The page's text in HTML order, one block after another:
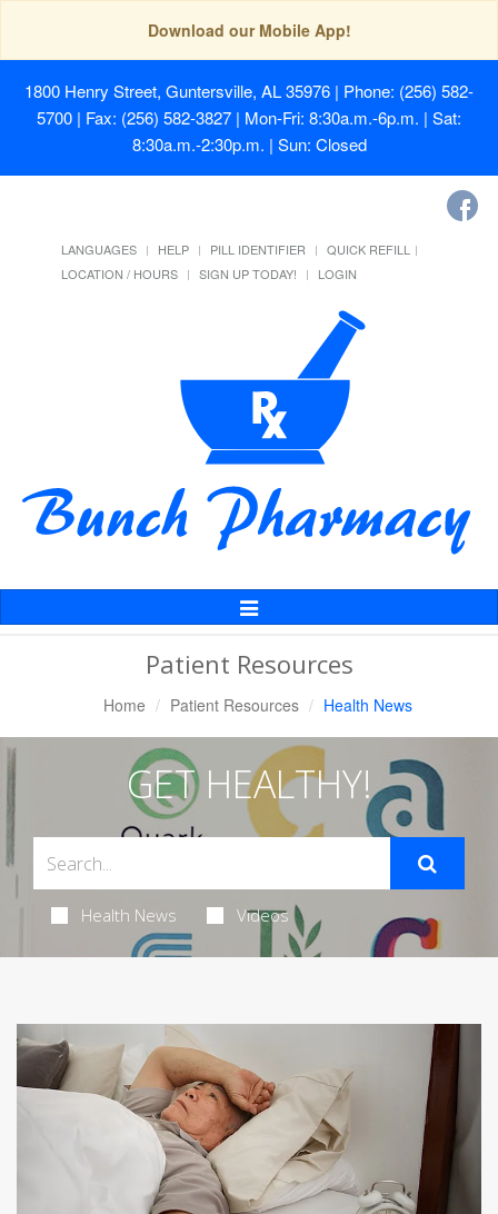
Download our Mobile App!
1800 Henry Street, Guntersville, AL 35976 | Phone: (256) 582-
5700 | Fax: (256) 582-3827 | Mon-Fri: 8:30a.m.-6p.m. | Sat:
8:30a.m.-2:30p.m. | Sun: Closed
LANGUAGES HELP PILL IDENTIFIER
QUICK REFILL
LOCATION / HOURS
SIGN UP TODAY! LOGIN
Toggle
Navigation
Patient Resources
Home Patient Resources Health News
GET HEALTHY!
Health News Videos